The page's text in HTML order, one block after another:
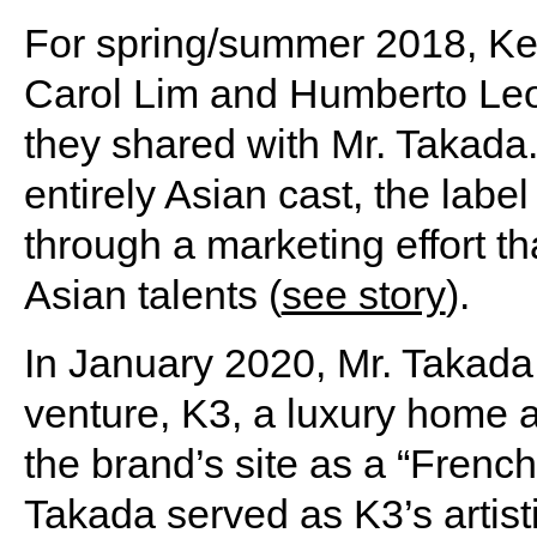
For spring/summer 2018,
Carol Lim and Humberto
they shared with Mr.
entirely Asian cast, the
through a marketing effort
Asian talents (see story).
In January 2020, Mr.
venture, K3, a luxury home
the brand’s site as a
Takada served as K3’s